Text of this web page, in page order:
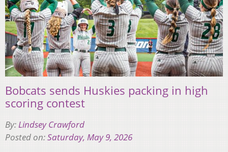
Bobcats sends Huskies packing in high
scoring contest
By:Lindsey Crawford
Posted on:Saturday, May 9, 2026